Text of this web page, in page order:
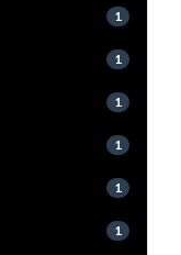
1
1
1
1
1
1